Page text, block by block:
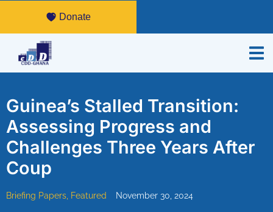
Donate
Guinea’s Stalled Transition:
Assessing Progress and
Challenges Three Years After
Coup
Briefing Papers, Featured November 30, 2024